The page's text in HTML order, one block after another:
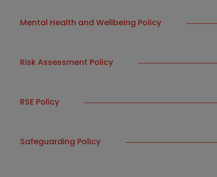
Mental Health and Wellbeing Policy
Risk Assessment Policy
RSE Policy
Safeguarding Policy